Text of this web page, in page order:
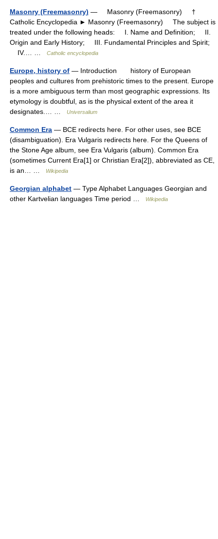
Masonry (Freemasonry) — Masonry (Freemasonry) †
Catholic Encyclopedia ► Masonry (Freemasonry) The subject is
treated under the following heads: I. Name and Definition; II.
Origin and Early History; III. Fundamental Principles and Spirit;
IV.… …
Catholic encyclopedia
Europe, history of — Introduction history of European
peoples and cultures from prehistoric times to the present. Europe
is a more ambiguous term than most geographic expressions. Its
etymology is doubtful, as is the physical extent of the area it
designates.… …
Universalium
Common Era — BCE redirects here. For other uses, see BCE
(disambiguation). Era Vulgaris redirects here. For the Queens of
the Stone Age album, see Era Vulgaris (album). Common Era
(sometimes Current Era[1] or Christian Era[2]), abbreviated as CE,
is an… …
Wikipedia
Georgian alphabet — Type Alphabet Languages Georgian and
other Kartvelian languages Time period …
Wikipedia